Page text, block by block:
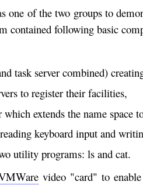
one of the two groups to
contained following basic
task server combined)
to register their facilities,
extends the name space
keyboard input and
utility programs: ls and cat.
video "card" to